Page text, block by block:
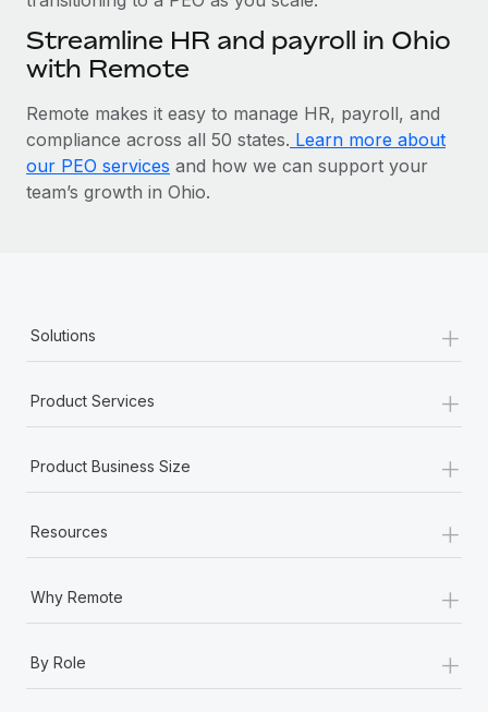
Streamline HR and payroll in Ohio
with Remote
Remote makes it easy to manage HR, payroll, and
compliance across all 50 states. Learn more about
our PEO services and how we can support your
team’s growth in Ohio.
Solutions +
Product Services +
Product Business Size +
Resources +
Why Remote +
By Role
+